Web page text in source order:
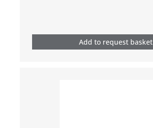
Add to request basket